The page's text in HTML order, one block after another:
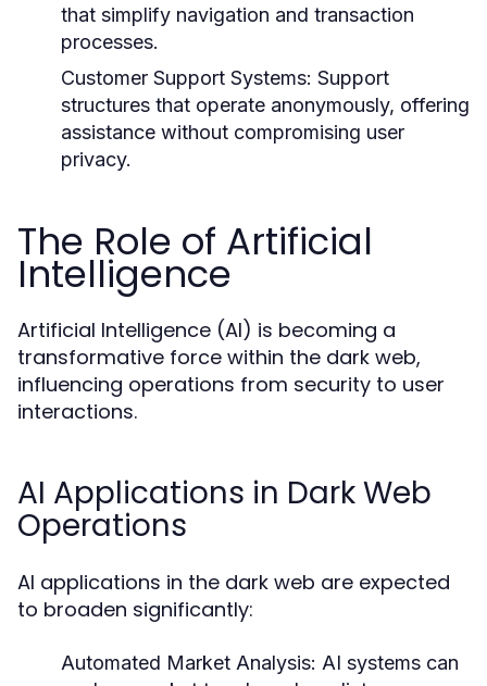
that simplify navigation and transaction
processes.
Customer Support Systems: Support
structures that operate anonymously, offering
assistance without compromising user
privacy.
The Role of Artificial
Intelligence
Artificial Intelligence (AI) is becoming a
transformative force within the dark web,
influencing operations from security to user
interactions.
AI Applications in Dark Web
Operations
AI applications in the dark web are expected
to broaden significantly:
Automated Market Analysis: AI systems can